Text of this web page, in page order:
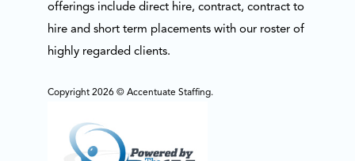
offerings include direct hire, contract, contract to
hire and short term placements with our roster of
highly regarded clients.
Copyright 2026 © Accentuate Staffing.